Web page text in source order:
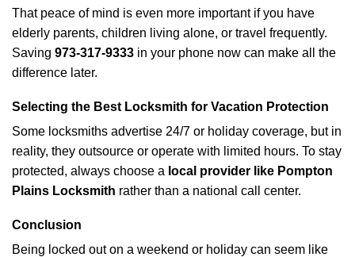
That peace of mind is even more important if you have
elderly parents, children living alone, or travel frequently.
Saving 973-317-9333 in your phone now can make all the
difference later.
Selecting the Best Locksmith for Vacation Protection
Some locksmiths advertise 24/7 or holiday coverage, but in
reality, they outsource or operate with limited hours. To stay
protected, always choose a local provider like Pompton
Plains Locksmith rather than a national call center.
Conclusion
Being locked out on a weekend or holiday can seem like